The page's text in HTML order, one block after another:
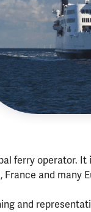
ferry operator.
and many
and